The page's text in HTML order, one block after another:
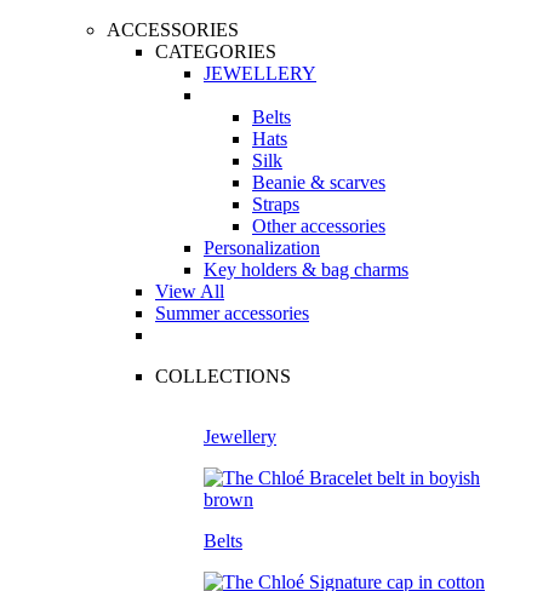
ACCESSORIES
CATEGORIES
JEWELLERY
Belts
Hats
Silk
Beanie & scarves
Straps
Other accessories
Personalization
Key holders & bag charms
View All
Summer accessories
COLLECTIONS
Jewellery
Belts